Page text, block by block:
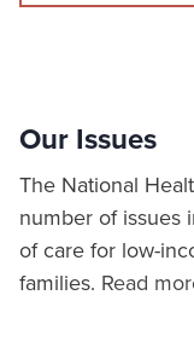
Our Issues
The National
number of issues
of care for low-
families. Read